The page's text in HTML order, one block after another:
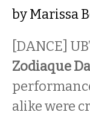
byMarissa
[DANCE]
Zodiaque
alike were